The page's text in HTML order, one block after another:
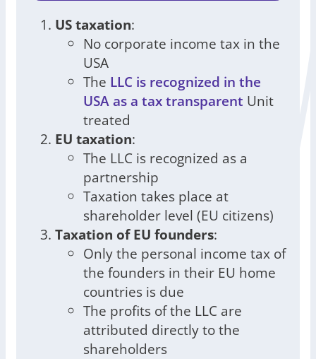
US taxation:
No corporate income tax in the
USA
The LLC is recognized in the
USA as a tax transparent Unit
treated
EU taxation:
The LLC is recognized as a
partnership
Taxation takes place at
shareholder level (EU citizens)
Taxation of EU founders:
Only the personal income tax of
the founders in their EU home
countries is due
The profits of the LLC are
attributed directly to the
shareholders